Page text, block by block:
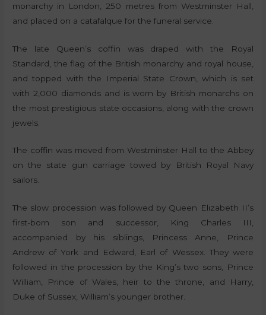
monarchy in London, 250 metres from Westminster Hall,
and placed on a catafalque for the funeral service.
The late Queen’s coffin was draped with the Royal
Standard, the flag of the British monarchy and royal house,
and topped with the Imperial State Crown, which is set
with 2,000 diamonds and is worn by British monarchs on
the most prestigious state occasions, along with the crown
jewels.
The coffin was moved from Westminster Hall to the Abbey
on the state gun carriage towed by British Royal Navy
sailors.
The slow procession was followed by Queen Elizabeth II’s
first-born son and successor, King Charles III,
accompanied by his siblings, Princess Anne, Prince
Andrew of York and Edward, Earl of Wessex. They were
followed in the procession by the King’s two sons, Prince
William, Prince of Wales, heir to the throne, and Harry,
Duke of Sussex, William’s younger brother.